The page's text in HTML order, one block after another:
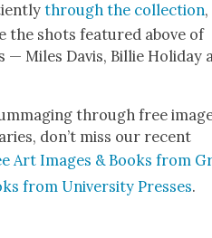
through the col­lec­tion
the shots fea­tured above of
— Miles Davis, Bil­lie Hol­i­day
through free
don’t miss our recent
Art Images & Books from
from Uni­ver­si­ty Press­es.